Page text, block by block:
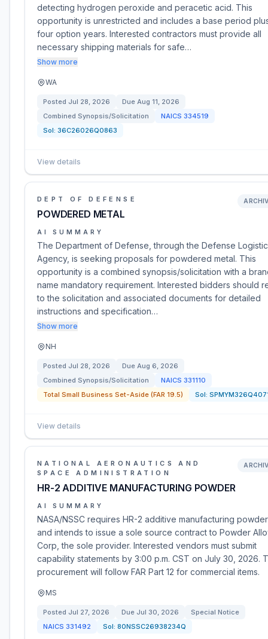
detecting hydrogen peroxide and peracetic acid. This
opportunity is unrestricted and includes a base period
four option years. Interested contractors must provide all
necessary shipping materials for safe…
Show more
WA
Posted Jul 28, 2026 Due Aug 11, 2026
Combined Synopsis/Solicitation
NAICS 334519
Sol: 36C26026Q0863
View details
DEPT OF DEFENSE
POWDERED METAL
AI SUMMARY
The Department of Defense, through the Defense
Agency, is seeking proposals for powdered metal. This
opportunity is a combined synopsis/solicitation with a
name mandatory requirement. Interested bidders should
to the solicitation and associated documents for detailed
instructions and specification…
Show more
NH
Posted Jul 28, 2026 Due Aug 6, 2026
Combined Synopsis/Solicitation
NAICS 331110
Total Small Business Set-Aside (FAR 19.5)
Sol:
View details
NATIONAL AERONAUTICS AND
SPACE ADMINISTRATION
HR-2 ADDITIVE MANUFACTURING POWDER
AI SUMMARY
NASA/NSSC requires HR-2 additive manufacturing powder
and intends to issue a sole source contract to Powder
Corp, the sole provider. Interested vendors must submit
capability statements by 3:00 p.m. CST on July 30, 2026.
procurement will follow FAR Part 12 for commercial items.
MS
Posted Jul 27, 2026 Due Jul 30, 2026
Special Notice
NAICS 331492 Sol: 80NSSC26938234Q